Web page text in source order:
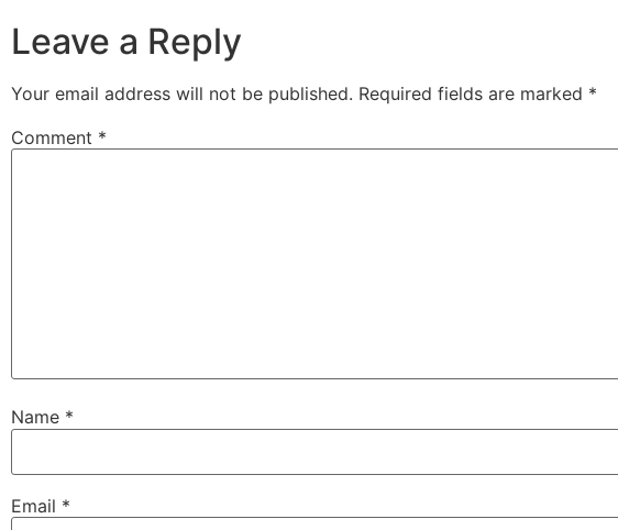
Leave a Reply
Your email address will not be published. Required fields are marked *
Comment *
Name *
Email *